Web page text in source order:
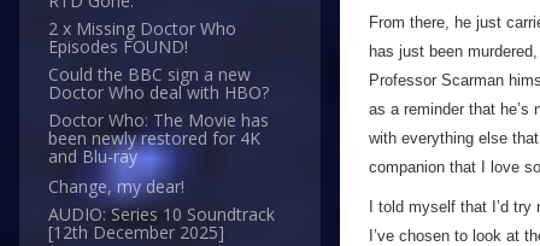
2 x Missing Doctor Who
Episodes FOUND!
Could the BBC sign a new
Doctor Who deal with HBO?
Doctor Who: The Movie has
been newly restored for 4K
and Blu-ray
Change, my dear!
AUDIO: Series 10 Soundtrack
[12th December 2025]
From there, he just
has just been
Professor Scarman
as a reminder that
with everything else
companion that I love
I told myself that I’d
I’ve chosen to look at